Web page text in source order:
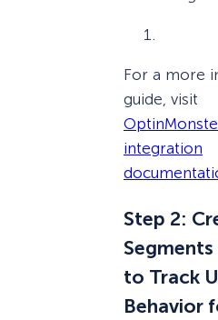
For a more
guide, visit
integration
Step 2:
to Track
Behavior